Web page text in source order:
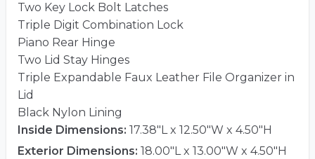
Two Key Lock Bolt Latches
Triple Digit Combination Lock
Piano Rear Hinge
Two Lid Stay Hinges
Triple Expandable Faux Leather File Organizer in
Lid
Black Nylon Lining
Inside Dimensions: 17.38"L x 12.50"W x 4.50"H
Exterior Dimensions: 18.00"L x 13.00"W x 4.50"H